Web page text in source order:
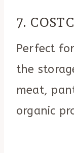
7.
Perfect
the
meat,
organic